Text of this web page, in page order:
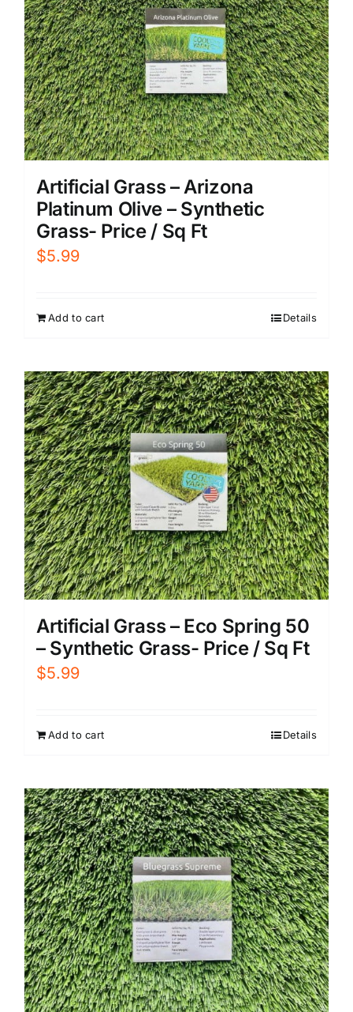
Artificial Grass – Arizona
Platinum Olive – Synthetic
Grass- Price / Sq Ft
$5.99
Add to cart Details
Artificial Grass – Eco Spring 50
– Synthetic Grass- Price / Sq Ft
$5.99
Add to cart Details